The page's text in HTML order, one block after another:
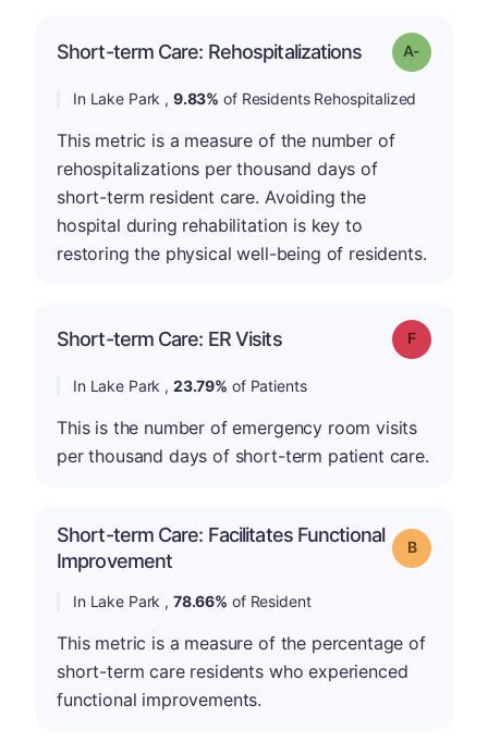
Short-term Care: Rehospitalizations Grade: A-
In Lake Park , 9.83% of Residents Rehospitalized
This metric is a measure of the number of
rehospitalizations per thousand days of
short-term resident care. Avoiding the
hospital during rehabilitation is key to
restoring the physical well-being of residents.
Short-term Care: ER Visits Grade: F
In Lake Park , 23.79% of Patients
This is the number of emergency room visits
per thousand days of short-term patient care.
Short-term Care: Facilitates Functional
Improvement
Grade: B
In Lake Park , 78.66% of Resident
This metric is a measure of the percentage of
short-term care residents who experienced
functional improvements.